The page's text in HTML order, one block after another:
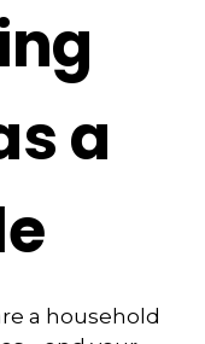
a
a household